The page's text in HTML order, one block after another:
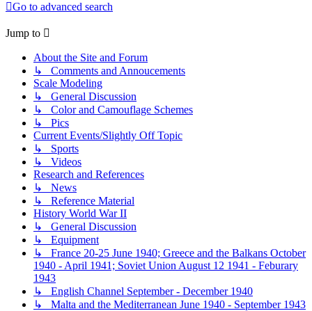
Go to advanced search
Jump to
About the Site and Forum
↳ Comments and Annoucements
Scale Modeling
↳ General Discussion
↳ Color and Camouflage Schemes
↳ Pics
Current Events/Slightly Off Topic
↳ Sports
↳ Videos
Research and References
↳ News
↳ Reference Material
History World War II
↳ General Discussion
↳ Equipment
↳ France 20-25 June 1940; Greece and the Balkans October
1940 - April 1941; Soviet Union August 12 1941 - Feburary
1943
↳ English Channel September - December 1940
↳ Malta and the Mediterranean June 1940 - September 1943